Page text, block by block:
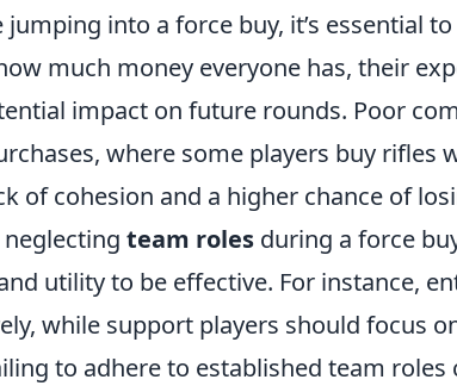
into a force buy, it’s essential
much money everyone has, their
impact on future rounds. Poor
where some players buy rifles
of cohesion and a higher chance of
team roles during a force
utility to be effective. For instance,
while support players should focus
to adhere to established team roles